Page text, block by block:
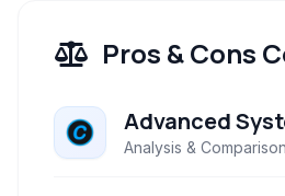
Pros & Cons
Advanced
Analysis & Comparison